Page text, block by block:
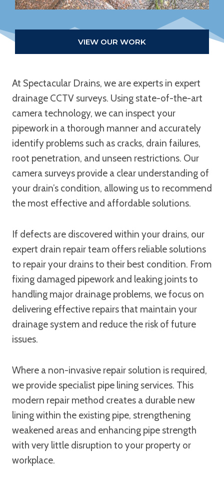
VIEW OUR WORK
At Spectacular Drains, we are experts in expert
drainage CCTV surveys. Using state-of-the-art
camera technology, we can inspect your
pipework in a thorough manner and accurately
identify problems such as cracks, drain failures,
root penetration, and unseen restrictions. Our
camera surveys provide a clear understanding of
your drain’s condition, allowing us to recommend
the most effective and affordable solutions.
If defects are discovered within your drains, our
expert drain repair team offers reliable solutions
to repair your drains to their best condition. From
fixing damaged pipework and leaking joints to
handling major drainage problems, we focus on
delivering effective repairs that maintain your
drainage system and reduce the risk of future
issues.
Where a non-invasive repair solution is required,
we provide specialist pipe lining services. This
modern repair method creates a durable new
lining within the existing pipe, strengthening
weakened areas and enhancing pipe strength
with very little disruption to your property or
workplace.